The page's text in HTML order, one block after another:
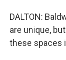
DALTON:
are unique,
these spaces